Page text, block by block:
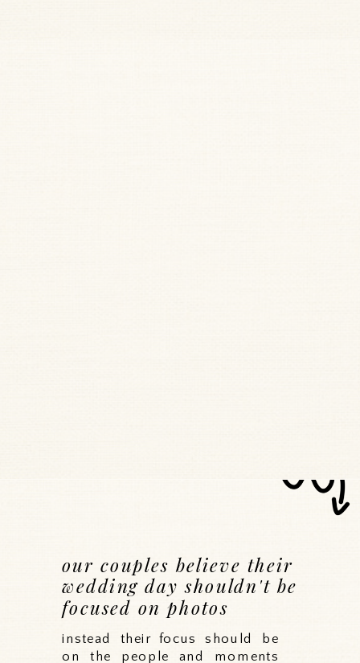
instead their focus should be
on the people and moments
our couples believe their
wedding day shouldn't be
focused on photos